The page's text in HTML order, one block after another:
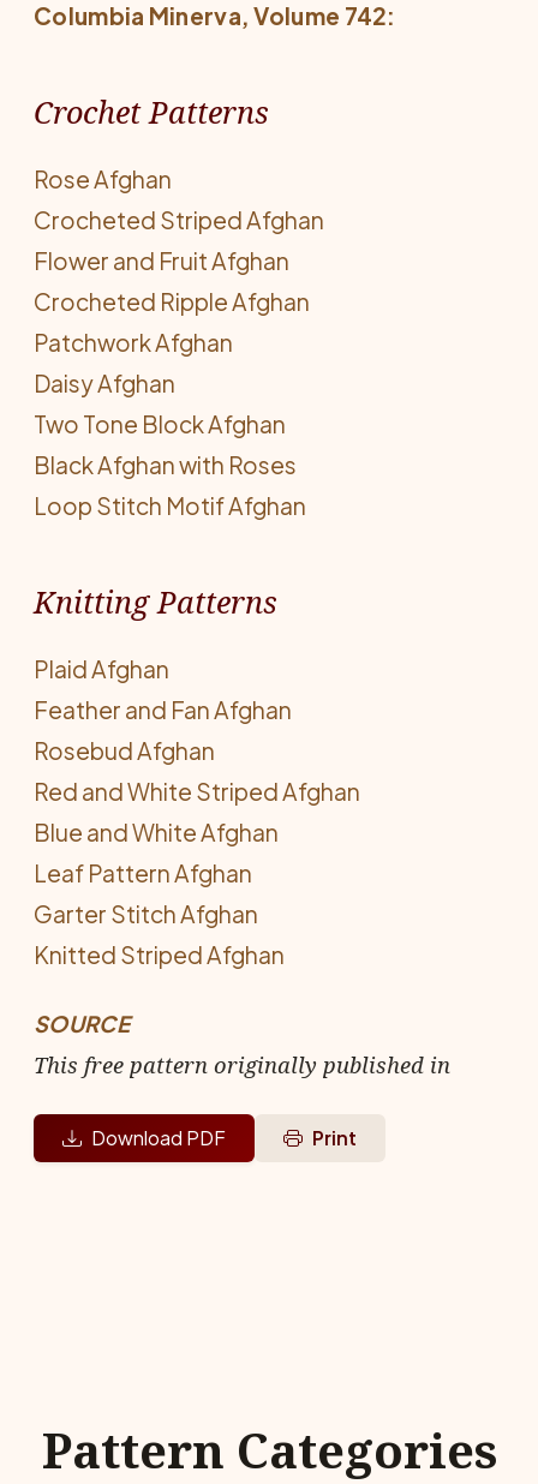
Columbia Minerva, Volume 742:
Crochet Patterns
Rose Afghan
Crocheted Striped Afghan
Flower and Fruit Afghan
Crocheted Ripple Afghan
Patchwork Afghan
Daisy Afghan
Two Tone Block Afghan
Black Afghan with Roses
Loop Stitch Motif Afghan
Knitting Patterns
Plaid Afghan
Feather and Fan Afghan
Rosebud Afghan
Red and White Striped Afghan
Blue and White Afghan
Leaf Pattern Afghan
Garter Stitch Afghan
Knitted Striped Afghan
SOURCE
This free pattern originally published in
Download PDF Print
Pattern Categories